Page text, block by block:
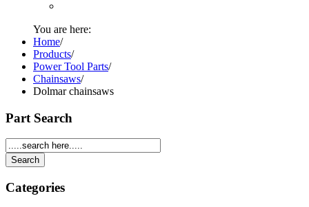
You are here:
Home/
Products/
Power Tool Parts/
Chainsaws/
Dolmar chainsaws
Part Search
Categories